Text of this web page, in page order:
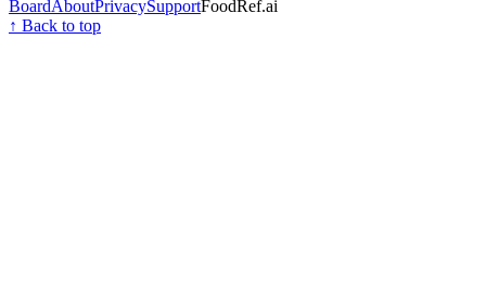
BoardAboutPrivacySupportFoodRef.ai
↑ Back to top